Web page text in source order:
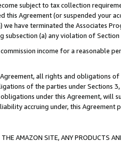
subject to tax collection
this Agreement (or suspended your
we have terminated the Associates
(a) any violation of
income for a reasonable
all rights and obligations
of the parties under Sections
under this Agreement, will
accruing under, this Agreement
AMAZON SITE, ANY PRODUCTS